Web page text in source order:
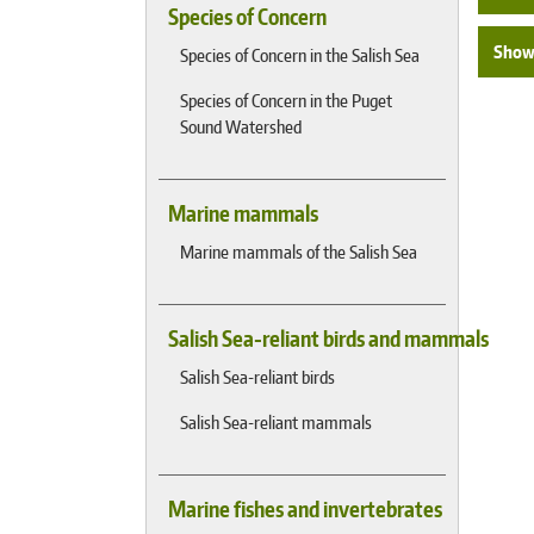
Species of Concern
Species of Concern in the Salish Sea
Species of Concern in the Puget
Sound Watershed
Marine mammals
Marine mammals of the Salish Sea
Salish Sea-reliant birds and mammals
Salish Sea-reliant birds
Salish Sea-reliant mammals
Marine fishes and invertebrates